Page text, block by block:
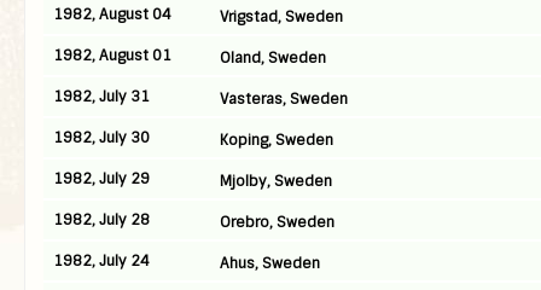
1982, August 04
Vrigstad, Sweden
1982, August 01
Oland, Sweden
1982, July 31
Vasteras, Sweden
1982, July 30
Koping, Sweden
1982, July 29
Mjolby, Sweden
1982, July 28
Orebro, Sweden
1982, July 24
Ahus, Sweden